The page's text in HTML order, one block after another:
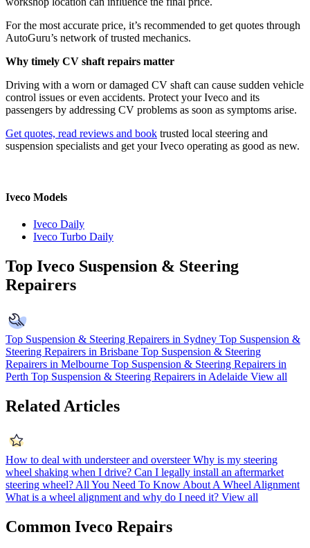
For the most accurate price, it’s recommended to get quotes through
AutoGuru’s network of trusted mechanics.
Why timely CV shaft repairs matter
Driving with a worn or damaged CV shaft can cause sudden vehicle
control issues or even accidents. Protect your Iveco and its
passengers by addressing CV problems as soon as symptoms arise.
Get quotes, read reviews and book trusted local steering and
suspension specialists and get your Iveco operating as good as new.
Iveco Models
Iveco Daily
Iveco Turbo Daily
Top Iveco Suspension & Steering
Repairers
Top Suspension & Steering Repairers in Sydney Top Suspension &
Steering Repairers in Brisbane Top Suspension & Steering
Repairers in Melbourne Top Suspension & Steering Repairers in
Perth Top Suspension & Steering Repairers in Adelaide View all
Related Articles
How to deal with understeer and oversteer Why is my steering
wheel shaking when I drive? Can I legally install an aftermarket
steering wheel?All You Need To Know About A Wheel Alignment
What is a wheel alignment and why do I need it? View all
Common Iveco Repairs